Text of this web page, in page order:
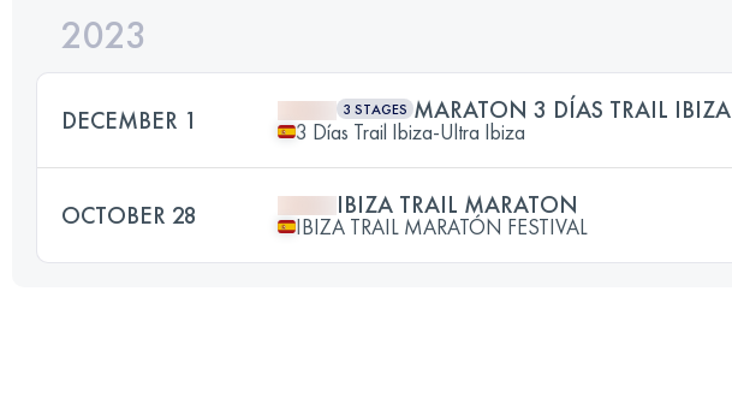
2023
DECEMBER 1 3 STAGES MARATON 3 DÍAS TRAIL IBIZA
3 Días Trail Ibiza-Ultra Ibiza
OCTOBER 28 IBIZA TRAIL MARATON
IBIZA TRAIL MARATÓN FESTIVAL